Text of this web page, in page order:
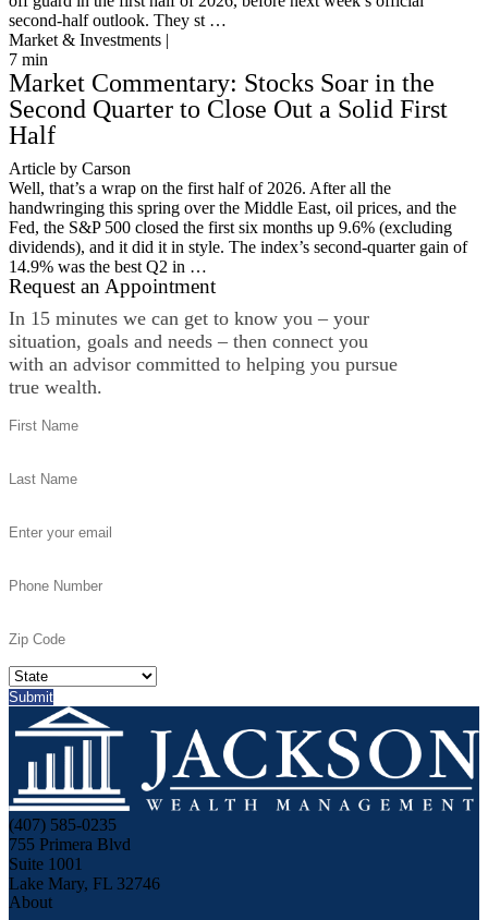
second-half outlook. They st …
Market & Investments |
7 min
Market Commentary: Stocks Soar in the
Second Quarter to Close Out a Solid First
Half
Article by Carson
Well, that’s a wrap on the first half of 2026. After all the
handwringing this spring over the Middle East, oil prices, and the
Fed, the S&P 500 closed the first six months up 9.6% (excluding
dividends), and it did it in style. The index’s second-quarter gain of
14.9% was the best Q2 in …
Request an Appointment
In 15 minutes we can get to know you – your
situation, goals and needs – then connect you
with an advisor committed to helping you pursue
true wealth.
(407) 585-0235
755 Primera Blvd
Suite 1001
Lake Mary, FL 32746
About